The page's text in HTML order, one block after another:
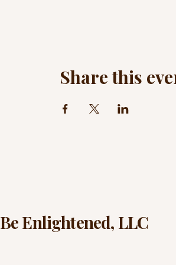
Share this
Be Enlightened, LLC